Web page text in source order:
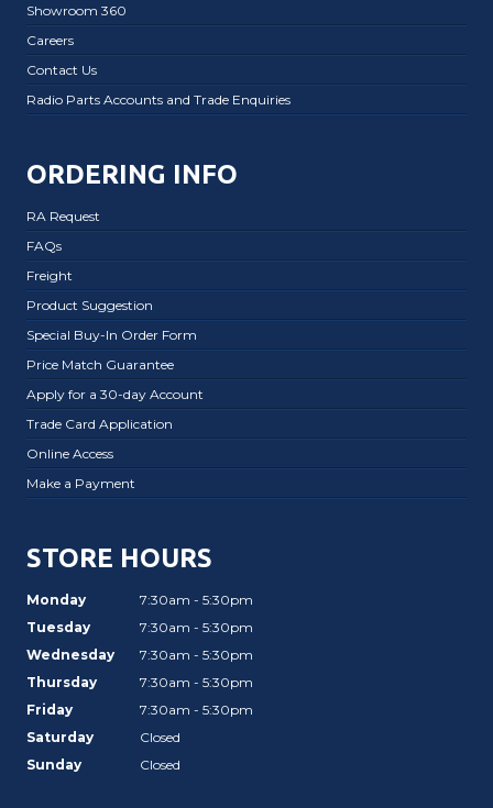
Showroom 360
Careers
Contact Us
Radio Parts Accounts and Trade Enquiries
ORDERING INFO
RA Request
FAQs
Freight
Product Suggestion
Special Buy-In Order Form
Price Match Guarantee
Apply for a 30-day Account
Trade Card Application
Online Access
Make a Payment
STORE HOURS
Monday
7:30am - 5:30pm
Tuesday
7:30am - 5:30pm
Wednesday
7:30am - 5:30pm
Thursday
7:30am - 5:30pm
Friday
7:30am - 5:30pm
Saturday
Closed
Sunday
Closed